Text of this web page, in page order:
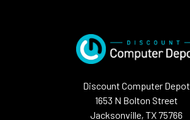
Discount Computer Depot
1653 N Bolton Street
Jacksonville, TX 75766